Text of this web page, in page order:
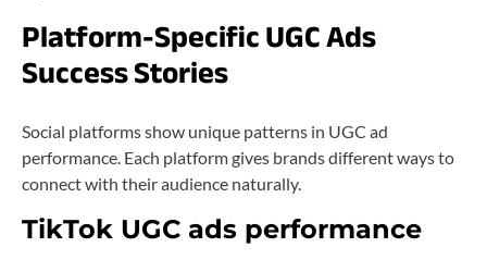
Platform-Specific UGC Ads
Success Stories
Social platforms show unique patterns in UGC ad
performance. Each platform gives brands different ways to
connect with their audience naturally.
TikTok UGC ads performance